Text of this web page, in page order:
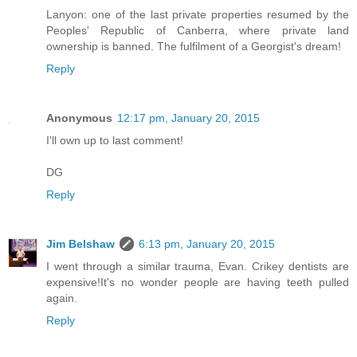
Lanyon: one of the last private properties resumed by the
Peoples' Republic of Canberra, where private land
ownership is banned. The fulfilment of a Georgist's dream!
Reply
Anonymous 12:17 pm, January 20, 2015
I'll own up to last comment!
DG
Reply
Jim Belshaw
6:13 pm, January 20, 2015
I went through a similar trauma, Evan. Crikey dentists are
expensive!It's no wonder people are having teeth pulled
again.
Reply